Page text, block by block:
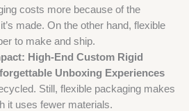
costs more because of the
made. On the other hand, flexible
to make and ship.
High-End Custom Rigid
Unboxing Experiences
Still, flexible packaging makes
it uses fewer materials.